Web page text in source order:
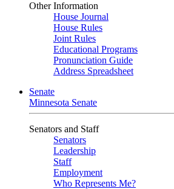
Other Information
House Journal
House Rules
Joint Rules
Educational Programs
Pronunciation Guide
Address Spreadsheet
Senate
Minnesota Senate
Senators and Staff
Senators
Leadership
Staff
Employment
Who Represents Me?